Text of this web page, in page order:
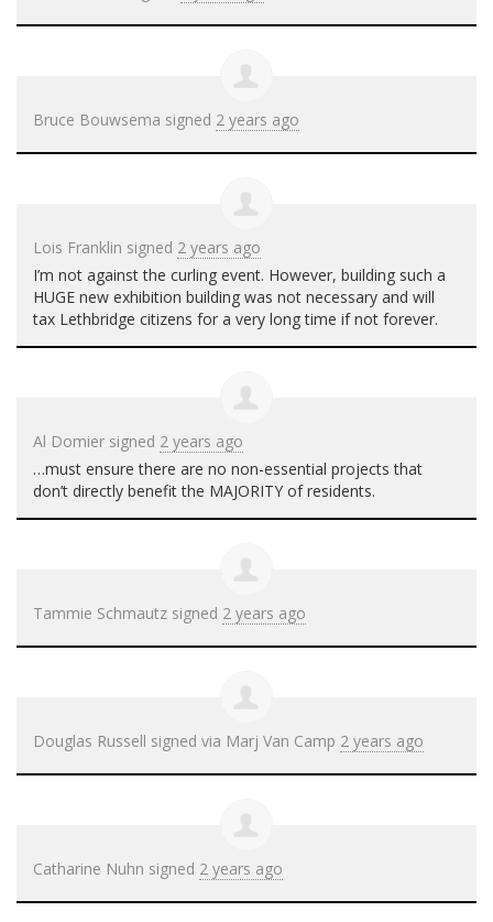
Bruce Bouwsema signed 2 years ago
Lois Franklin signed 2 years ago
I’m not against the curling event. However, building such a
HUGE new exhibition building was not necessary and will
tax Lethbridge citizens for a very long time if not forever.
Al Domier signed 2 years ago
…must ensure there are no non-essential projects that
don’t directly benefit the MAJORITY of residents.
Tammie Schmautz signed 2 years ago
Douglas Russell signed via Marj Van Camp 2 years ago
Catharine Nuhn signed 2 years ago